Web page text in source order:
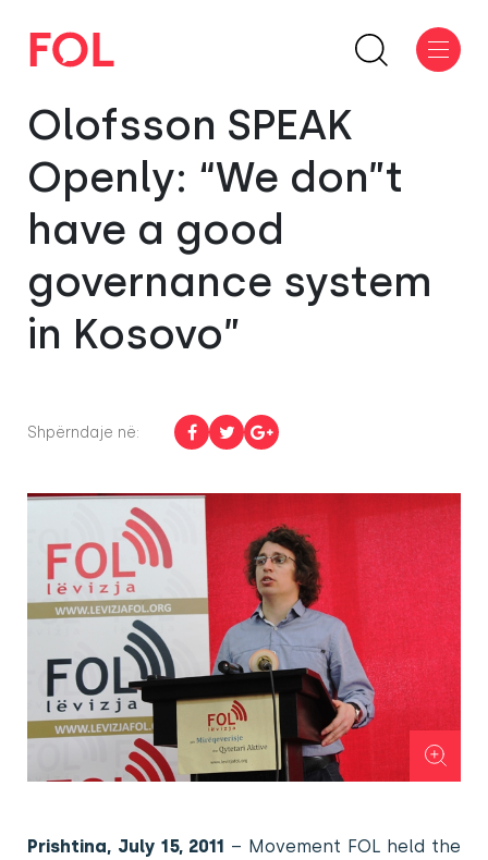
Olofsson SPEAK
Openly: “We don”t
have a good
governance system
in Kosovo”
Shpërndaje në:
Prishtina, July 15, 2011 – Movement FOL held the